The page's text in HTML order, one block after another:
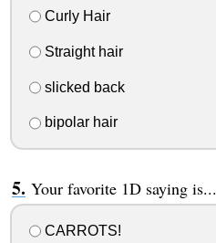
Curly Hair
Straight hair
slicked back
bipolar hair
Your favorite 1D saying is...
CARROTS!